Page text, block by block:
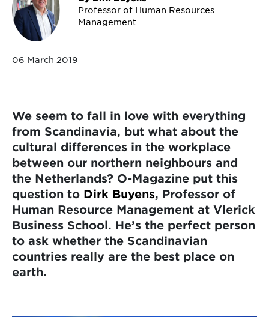
Professor of Human Resources
Management
06 March 2019
We seem to fall in love with everything
from Scandinavia, but what about the
cultural differences in the workplace
between our northern neighbours and
the Netherlands? O-Magazine put this
question to Dirk Buyens, Professor of
Human Resource Management at Vlerick
Business School. He’s the perfect person
to ask whether the Scandinavian
countries really are the best place on
earth.